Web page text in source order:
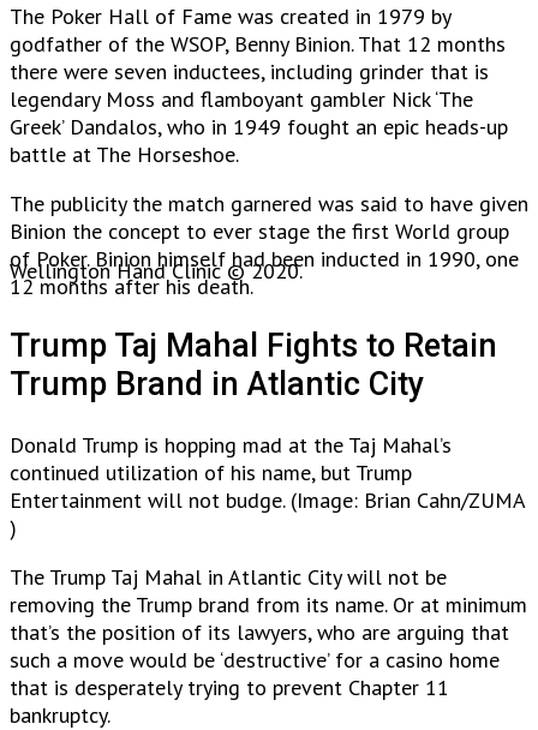
The Poker Hall of Fame was created in 1979 by
godfather of the WSOP, Benny Binion. That 12 months
there were seven inductees, including grinder that is
legendary Moss and flamboyant gambler Nick ‘The
Greek’ Dandalos, who in 1949 fought an epic heads-up
battle at The Horseshoe.
The publicity the match garnered was said to have given
Binion the concept to ever stage the first World group
of Poker. Binion himself had been inducted in 1990, one
12 months after his death.
Trump Taj Mahal Fights to Retain
Trump Brand in Atlantic City
Donald Trump is hopping mad at the Taj Mahal’s
continued utilization of his name, but Trump
Entertainment will not budge. (Image: Brian Cahn/ZUMA
)
The Trump Taj Mahal in Atlantic City will not be
removing the Trump brand from its name. Or at minimum
that’s the position of its lawyers, who are arguing that
such a move would be ‘destructive’ for a casino home
that is desperately trying to prevent Chapter 11
bankruptcy.
Wellington Hand Clinic © 2020.